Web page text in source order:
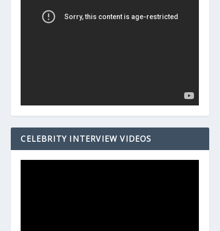
CELEBRITY INTERVIEW VIDEOS